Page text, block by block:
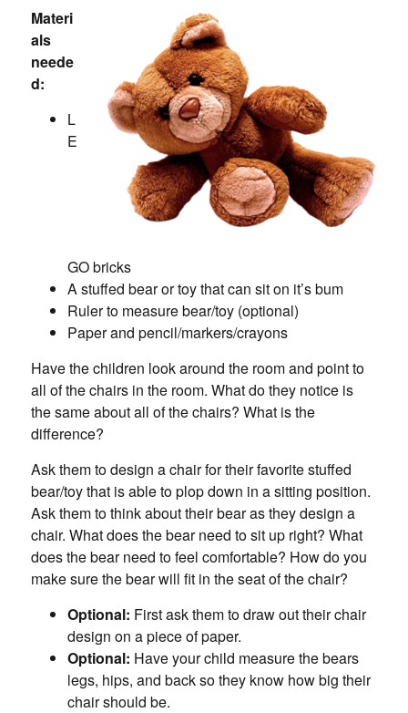
Materi
als
neede
d:
L
E
GO bricks
A stuffed bear or toy that can sit on it’s bum
Ruler to measure bear/toy (optional)
Paper and pencil/markers/crayons
Have the children look around the room and point to
all of the chairs in the room. What do they notice is
the same about all of the chairs? What is the
difference?
Ask them to design a chair for their favorite stuffed
bear/toy that is able to plop down in a sitting position.
Ask them to think about their bear as they design a
chair. What does the bear need to sit up right? What
does the bear need to feel comfortable? How do you
make sure the bear will fit in the seat of the chair?
Optional: First ask them to draw out their chair
design on a piece of paper.
Optional: Have your child measure the bears
legs, hips, and back so they know how big their
chair should be.